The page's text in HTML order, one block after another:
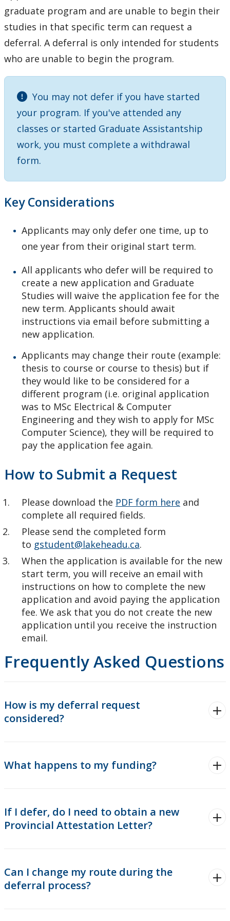
Research Experiences
Funding
Regulations
Student Resources
Faculty Resources
Student and Supervisor Responsibilities
Connect with Graduate Studies
graduate program and are unable to begin their
studies in that specific term can request a
deferral. A deferral is only intended for students
who are unable to begin the program.
You may not defer if you have started
your program. If you've attended any
classes or started Graduate Assistantship
work, you must complete a withdrawal
form.
Key Considerations
Applicants may only defer one time, up to
one year from their original start term.
All applicants who defer will be required to
create a new application and Graduate
Studies will waive the application fee for the
new term. Applicants should await
instructions via email before submitting a
new application.
Applicants may change their route (example:
thesis to course or course to thesis) but if
they would like to be considered for a
different program (i.e. original application
was to MSc Electrical & Computer
Engineering and they wish to apply for MSc
Computer Science), they will be required to
pay the application fee again.
How to Submit a Request
Please download the PDF form here and
complete all required fields.
Please send the completed form
to gstudent@lakeheadu.ca.
When the application is available for the new
start term, you will receive an email with
instructions on how to complete the new
application and avoid paying the application
fee. We ask that you do not create the new
application until you receive the instruction
email.
Frequently Asked Questions
How is my deferral request
considered?
What happens to my funding?
If I defer, do I need to obtain a new
Provincial Attestation Letter?
Can I change my route during the
deferral process?